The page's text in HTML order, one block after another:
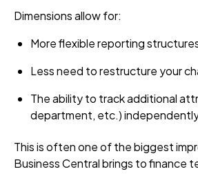
Dimensions allow for:
More flexible reporting
Less need to restructure your
The ability to track additional
department, etc.)
This is often one of the biggest
Business Central brings to finance